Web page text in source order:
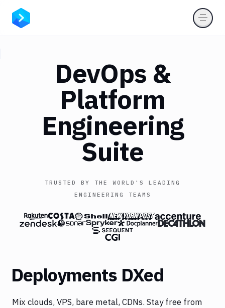
DevOps &
Platform
Engineering
Suite
TRUSTED BY THE WORLD'S LEADING
ENGINEERING TEAMS
Deployments DXed
Mix clouds, VPS, bare metal, CDNs. Stay free from